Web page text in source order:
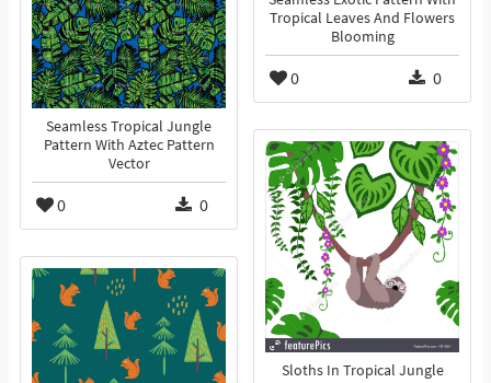
Tropical Leaves And Flowers
Blooming
0 0
Seamless Tropical Jungle
Pattern With Aztec Pattern
Vector
0 0
Sloths In Tropical Jungle